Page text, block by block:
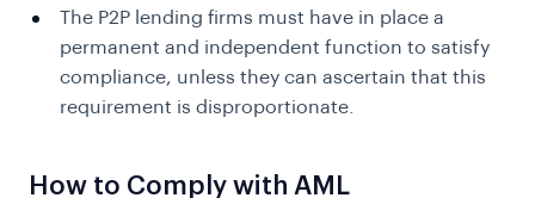
The P2P lending firms must have in place a
permanent and independent function to satisfy
compliance, unless they can ascertain that this
requirement is disproportionate.
How to Comply with AML